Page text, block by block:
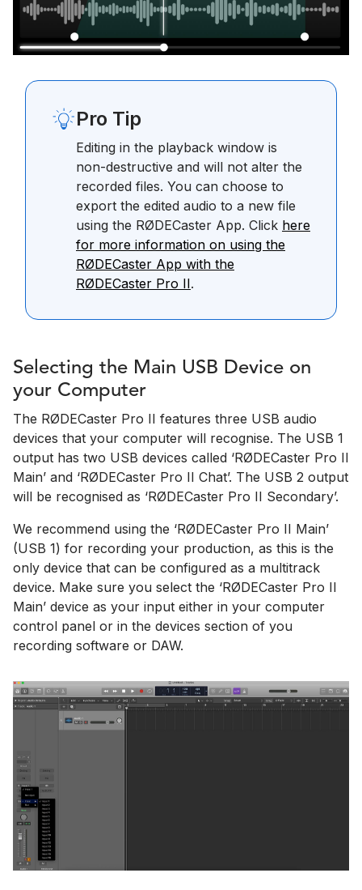
Pro Tip
Editing in the playback window is
non-destructive and will not alter the
recorded files. You can choose to
export the edited audio to a new file
using the RØDECaster App. Click here
for more information on using the
RØDECaster App with the
RØDECaster Pro II.
Selecting the Main USB Device on
your Computer
The RØDECaster Pro II features three USB audio
devices that your computer will recognise. The USB 1
output has two USB devices called ‘RØDECaster Pro II
Main’ and ‘RØDECaster Pro II Chat’. The USB 2 output
will be recognised as ‘RØDECaster Pro II Secondary’.
We recommend using the ‘RØDECaster Pro II Main’
(USB 1) for recording your production, as this is the
only device that can be configured as a multitrack
device. Make sure you select the ‘RØDECaster Pro II
Main’ device as your input either in your computer
control panel or in the devices section of you
recording software or DAW.